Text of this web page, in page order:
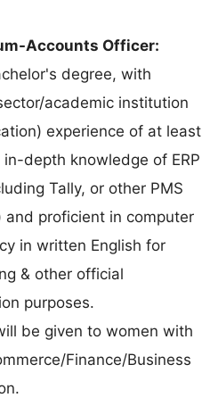
Accounts Officer:
degree, with
academic institution
experience of at least
depth knowledge of ERP
Tally, or other PMS
and proficient in computer
in written English for
& other official
purposes.
be given to women with
Finance/Business